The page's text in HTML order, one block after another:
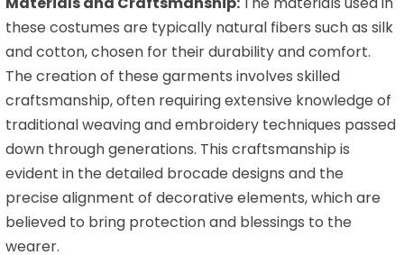
these costumes are typically natural fibers such as silk
and cotton, chosen for their durability and comfort.
The creation of these garments involves skilled
craftsmanship, often requiring extensive knowledge of
traditional weaving and embroidery techniques passed
down through generations. This craftsmanship is
evident in the detailed brocade designs and the
precise alignment of decorative elements, which are
believed to bring protection and blessings to the
wearer.